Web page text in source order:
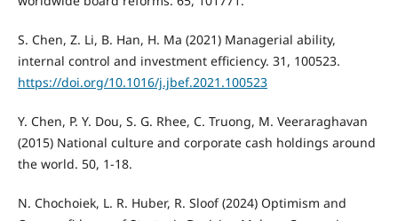
S. Chen, Z. Li, B. Han, H. Ma (2021) Managerial ability,
internal control and investment efficiency. 31, 100523.
https://doi.org/10.1016/j.jbef.2021.100523
Y. Chen, P. Y. Dou, S. G. Rhee, C. Truong, M. Veeraraghavan
(2015) National culture and corporate cash holdings around
the world. 50, 1-18.
N. Chochoiek, L. R. Huber, R. Sloof (2024) Optimism and